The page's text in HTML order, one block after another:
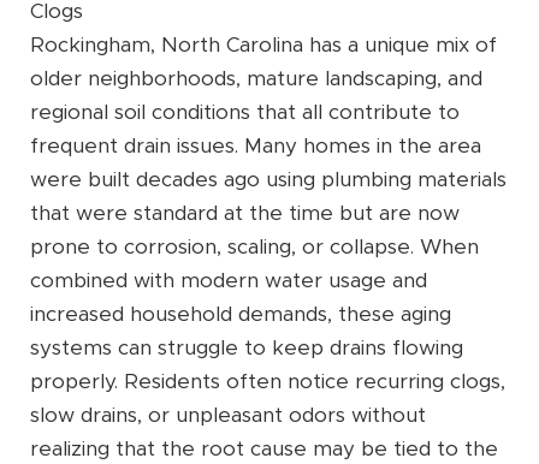
Clogs
Rockingham, North Carolina has a unique mix of
older neighborhoods, mature landscaping, and
regional soil conditions that all contribute to
frequent drain issues. Many homes in the area
were built decades ago using plumbing materials
that were standard at the time but are now
prone to corrosion, scaling, or collapse. When
combined with modern water usage and
increased household demands, these aging
systems can struggle to keep drains flowing
properly. Residents often notice recurring clogs,
slow drains, or unpleasant odors without
realizing that the root cause may be tied to the